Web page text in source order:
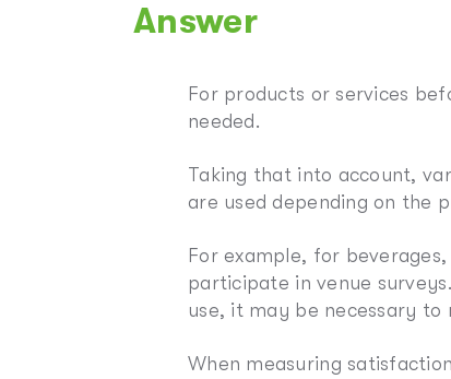
Answer
For products or services
needed.
Taking that into account,
are used depending on the
For example, for
participate in venue
use, it may be necessary to
When measuring